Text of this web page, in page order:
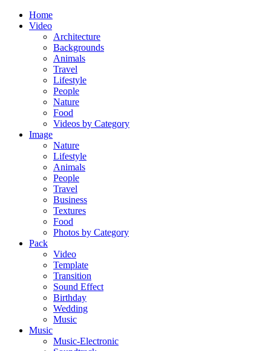
Home
Video
Architecture
Backgrounds
Animals
Travel
Lifestyle
People
Nature
Food
Videos by Category
Image
Nature
Lifestyle
Animals
People
Travel
Business
Textures
Food
Photos by Category
Pack
Video
Template
Transition
Sound Effect
Birthday
Wedding
Music
Music
Music-Electronic